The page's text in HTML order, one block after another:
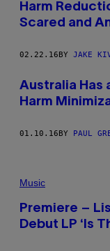
Harm
Scared and
02.22.16 BY JAKE
Australia Has
Harm
01.10.16BY PAUL
Music
Premiere –
Debut LP ‘Is